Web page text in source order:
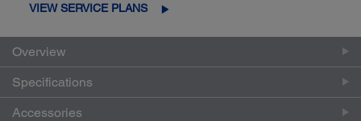
VIEW SERVICE PLANS
Overview
Specifications
Accessories